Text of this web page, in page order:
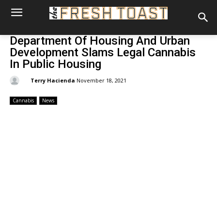
Department Of Housing And Urban
Development Slams Legal Cannabis
In Public Housing
Terry Hacienda November 18, 2021
Cannabis News